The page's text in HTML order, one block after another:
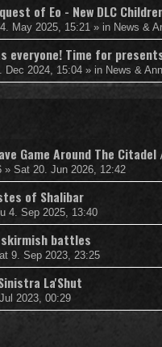
of Eo - New DLC
May 2025, 15:21 » in News &
everyone! Time for
Dec 2024, 15:04 » in News &
Game Around The
» Sat 20. Jun 2026, 12:42
of Shalibar
4. Sep 2025, 13:40
skirmish battles
9. Sep 2023, 23:25
La'Shut
2023, 00:29